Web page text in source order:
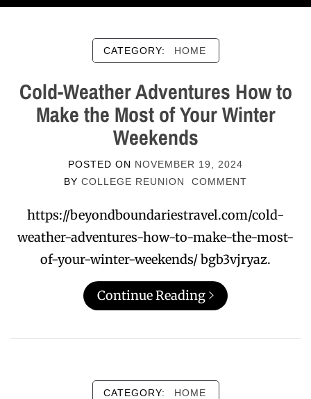
CATEGORY: HOME
Cold-Weather Adventures How to
Make the Most of Your Winter
Weekends
POSTED ON NOVEMBER 19, 2024
BY COLLEGE REUNION COMMENT
https://beyondboundariestravel.com/cold-
weather-adventures-how-to-make-the-most-
of-your-winter-weekends/ bgb3vjryaz.
Continue Reading
CATEGORY: HOME